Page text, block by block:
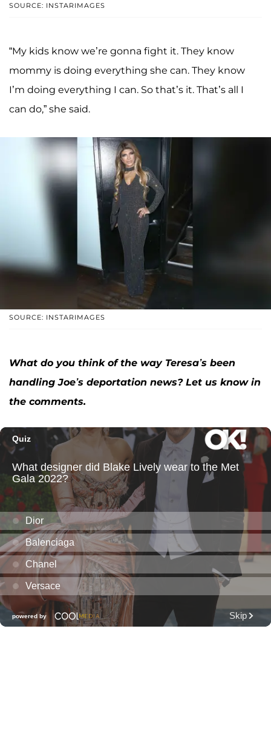
SOURCE: INSTARIMAGES
“My kids know we’re gonna fight it. They know
mommy is doing everything she can. They know
I’m doing everything I can. So that’s it. That’s all I
can do,” she said.
SOURCE: INSTARIMAGES
What do you think of the way Teresa’s been
handling Joe’s deportation news? Let us know in
the comments.